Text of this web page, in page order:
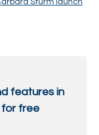
Sturm launch
features in
for free